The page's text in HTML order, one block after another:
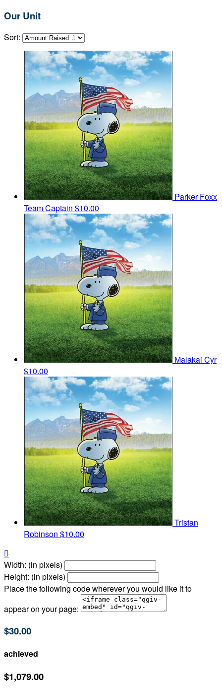
Our Unit
Sort:
Parker Foxx
Team Captain $10.00
Malakai Cyr
$10.00
Tristan
Robinson $10.00

Width: (in pixels)
Height: (in pixels)
Place the following code wherever you would like it to
appear on your page:
$30.00
achieved
$1,079.00